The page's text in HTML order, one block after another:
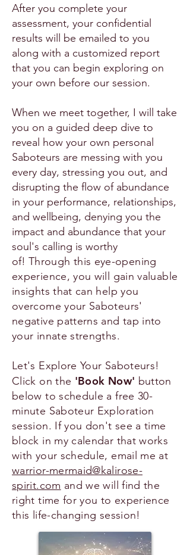
After you complete your
assessment, your confidential
results will be emailed to you
along with a customized report
that you can begin exploring on
your own before our session.
When we meet together, I will take
you on a guided deep dive to
reveal how your own personal
Saboteurs are messing with you
every day, stressing you out, and
disrupting the flow of abundance
in your performance, relationships,
and wellbeing, denying you the
impact and abundance that your
soul's calling is worthy
of! Through this eye-opening
experience, you will gain valuable
insights that can help you
overcome your Saboteurs'
negative patterns and tap into
your innate strengths.
Let's Explore Your Saboteurs!
Click on the 'Book Now' button
below to schedule a free 30-
minute Saboteur Exploration
session. If you don't see a time
block in my calendar that works
with your schedule, email me at
warrior-mermaid@kalirose-
spirit.com ​ and we will find the
right time for you to experience
this life-changing session!